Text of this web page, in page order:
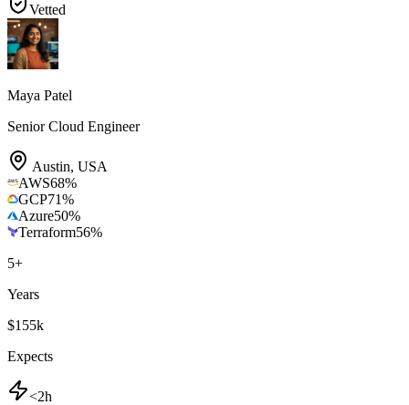
Vetted
Maya Patel
Senior Cloud Engineer
Austin, USA
AWS68%
GCP71%
Azure50%
Terraform56%
5+
Years
$155k
Expects
<2h